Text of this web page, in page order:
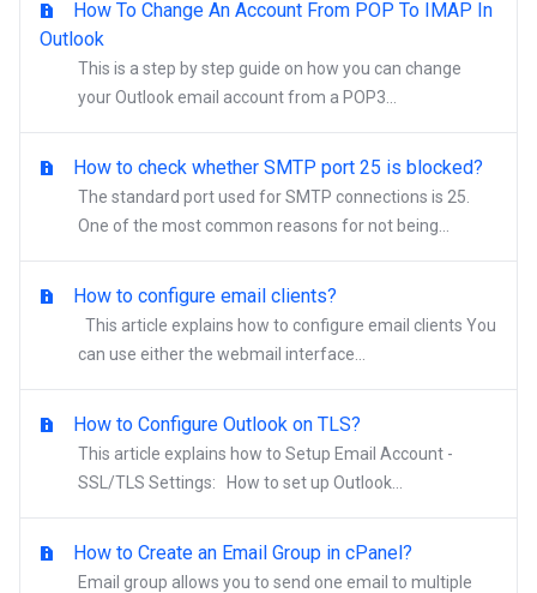
How To Change An Account From POP To IMAP In
Outlook
This is a step by step guide on how you can change
your Outlook email account from a POP3...
How to check whether SMTP port 25 is blocked?
The standard port used for SMTP connections is 25.
One of the most common reasons for not being...
How to configure email clients?
This article explains how to configure email clients You
can use either the webmail interface...
How to Configure Outlook on TLS?
This article explains how to Setup Email Account -
SSL/TLS Settings: How to set up Outlook...
How to Create an Email Group in cPanel?
Email group allows you to send one email to multiple